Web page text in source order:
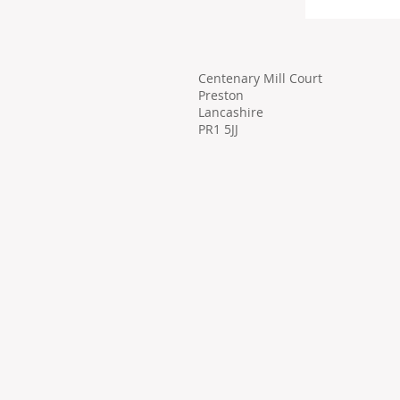
Centenary Mill Court
Preston
Lancashire
PR1 5JJ